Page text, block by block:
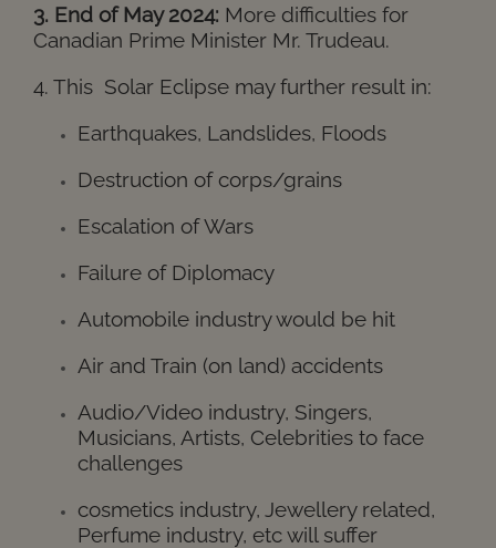
3. End of May 2024: More difficulties for
Canadian Prime Minister Mr. Trudeau.
4. This Solar Eclipse may further result in:
Earthquakes, Landslides, Floods
Destruction of corps/grains
Escalation of Wars
Failure of Diplomacy
Automobile industry would be hit
Air and Train (on land) accidents
Audio/Video industry, Singers,
Musicians, Artists, Celebrities to face
challenges
cosmetics industry, Jewellery related,
Perfume industry, etc will suffer